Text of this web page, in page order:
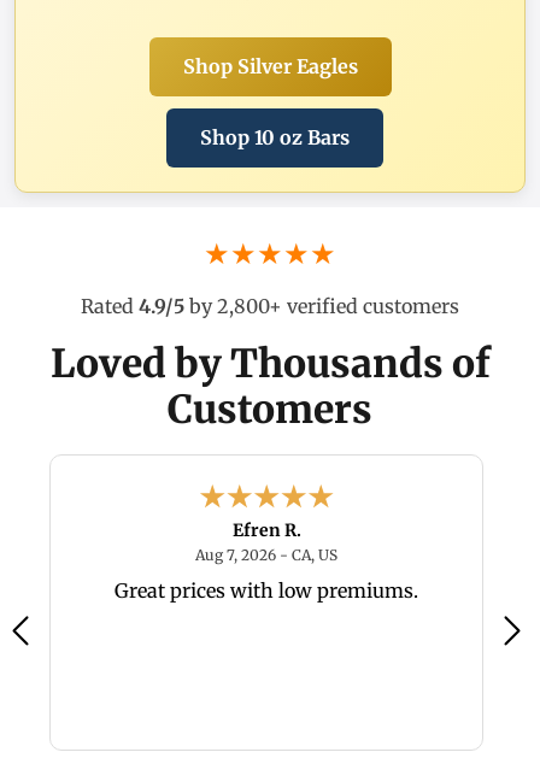
Shop Silver Eagles
Shop 10 oz Bars
★★★★★
Rated 4.9/5 by 2,800+ verified customers
Loved by Thousands of
Customers
Efren R.
Aug 7, 2026 - CA, USAugust 7, 2026 - CA, US
Great prices with low premiums.